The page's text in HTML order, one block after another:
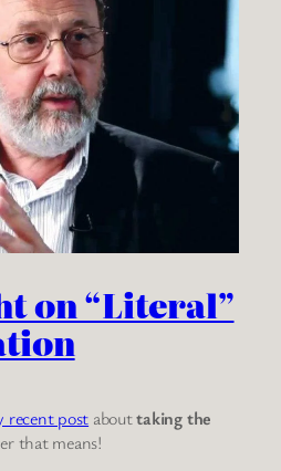
on “Literal”
recent post abouttaking the
that means!